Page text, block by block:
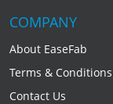
COMPANY
About EaseFab
Terms & Conditions
Contact Us